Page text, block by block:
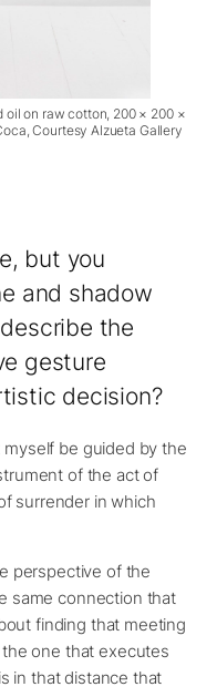
oil on raw cotton, 200 × 200 ×
Courtesy Alzueta Gallery
but you
and shadow
the
gesture
decision?
be guided by the
of the act of
surrender in which
perspective of the
same connection that
finding that meeting
one that executes
in that distance that